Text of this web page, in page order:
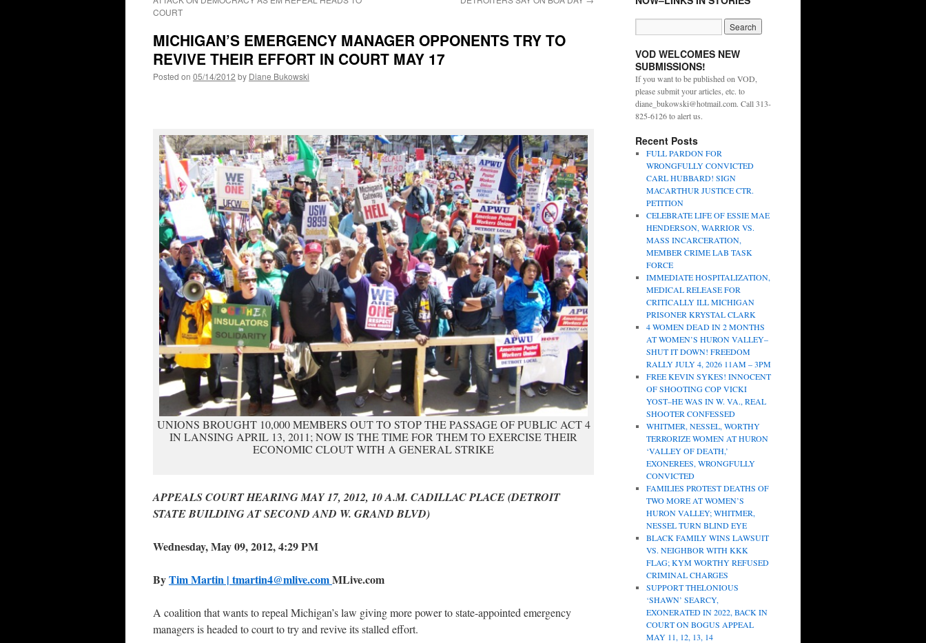
COURT
MICHIGAN’S EMERGENCY MANAGER OPPONENTS TRY TO
REVIVE THEIR EFFORT IN COURT MAY 17
Posted on 05/14/2012 by Diane Bukowski
UNIONS BROUGHT 10,000 MEMBERS OUT TO STOP THE PASSAGE OF PUBLIC ACT 4
IN LANSING APRIL 13, 2011; NOW IS THE TIME FOR THEM TO EXERCISE THEIR
ECONOMIC CLOUT WITH A GENERAL STRIKE
APPEALS COURT HEARING MAY 17, 2012, 10 A.M. CADILLAC PLACE (DETROIT
STATE BUILDING AT SECOND AND W. GRAND BLVD)
Wednesday, May 09, 2012, 4:29 PM
ByTim Martin | tmartin4@mlive.comMLive.com
A coalition that wants to repeal Michigan’s law giving more power to state-appointed emergency
managers is headed to court to try and revive its stalled effort.
VOD WELCOMES NEW
SUBMISSIONS!
If you want to be published on VOD,
please submit your articles, etc. to
diane_bukowski@hotmail.com. Call 313-
825-6126 to alert us.
Recent Posts
FULL PARDON FOR
WRONGFULLY CONVICTED
CARL HUBBARD! SIGN
MACARTHUR JUSTICE CTR.
PETITION
CELEBRATE LIFE OF ESSIE MAE
HENDERSON, WARRIOR VS.
MASS INCARCERATION,
MEMBER CRIME LAB TASK
FORCE
IMMEDIATE HOSPITALIZATION,
MEDICAL RELEASE FOR
CRITICALLY ILL MICHIGAN
PRISONER KRYSTAL CLARK
4 WOMEN DEAD IN 2 MONTHS
AT WOMEN’S HURON VALLEY–
SHUT IT DOWN! FREEDOM
RALLY JULY 4, 2026 11AM – 3PM
FREE KEVIN SYKES! INNOCENT
OF SHOOTING COP VICKI
YOST–HE WAS IN W. VA., REAL
SHOOTER CONFESSED
WHITMER, NESSEL, WORTHY
TERRORIZE WOMEN AT HURON
‘VALLEY OF DEATH,’
EXONEREES, WRONGFULLY
CONVICTED
FAMILIES PROTEST DEATHS OF
TWO MORE AT WOMEN’S
HURON VALLEY; WHITMER,
NESSEL TURN BLIND EYE
BLACK FAMILY WINS LAWSUIT
VS. NEIGHBOR WITH KKK
FLAG; KYM WORTHY REFUSED
CRIMINAL CHARGES
SUPPORT THELONIOUS
‘SHAWN’ SEARCY,
EXONERATED IN 2022, BACK IN
COURT ON BOGUS APPEAL
MAY 11, 12, 13, 14